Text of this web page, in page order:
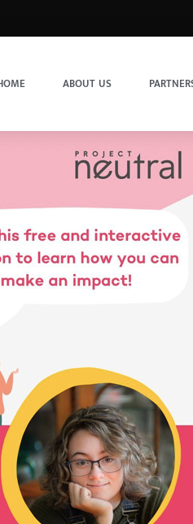
ABOUT US